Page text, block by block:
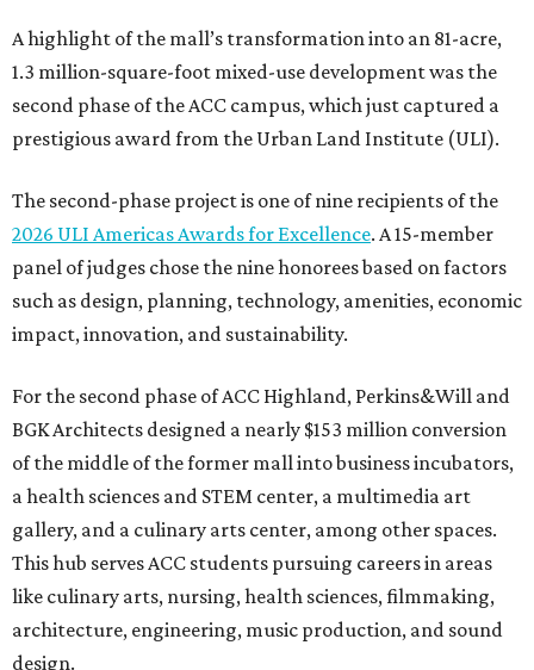
A highlight of the mall’s transformation into an 81-acre,
1.3 million-square-foot mixed-use development was the
second phase of the ACC campus, which just captured a
prestigious award from the Urban Land Institute (ULI).
The second-phase project is one of nine recipients of the
2026 ULI Americas Awards for Excellence. A 15-member
panel of judges chose the nine honorees based on factors
such as design, planning, technology, amenities, economic
impact, innovation, and sustainability.
For the second phase of ACC Highland, Perkins&Will and
BGK Architects designed a nearly $153 million conversion
of the middle of the former mall into business incubators,
a health sciences and STEM center, a multimedia art
gallery, and a culinary arts center, among other spaces.
This hub serves ACC students pursuing careers in areas
like culinary arts, nursing, health sciences, filmmaking,
architecture, engineering, music production, and sound
design.